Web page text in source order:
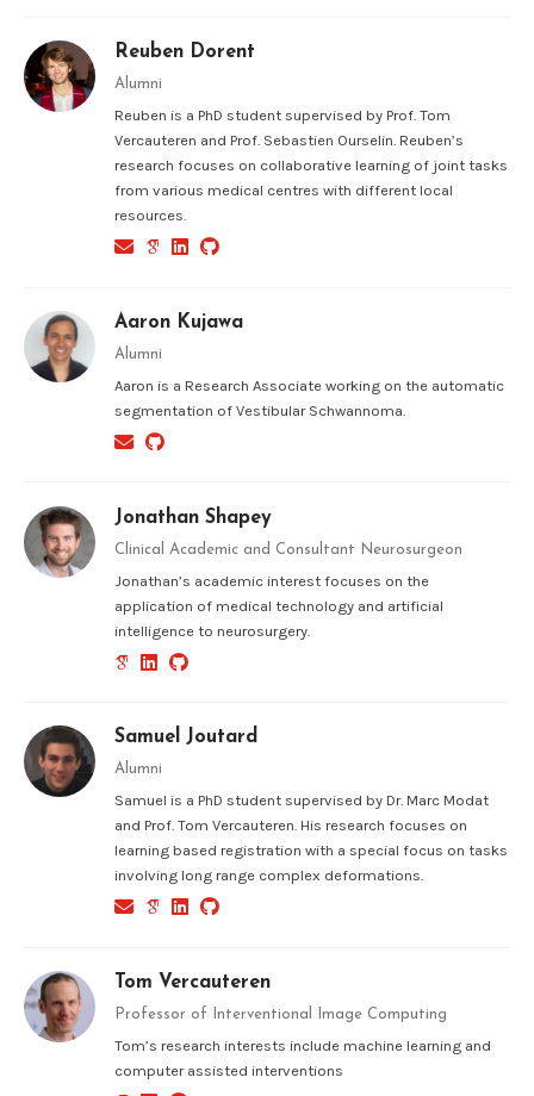
Reuben Dorent
Alumni
Reuben is a PhD student supervised by Prof. Tom
Vercauteren and Prof. Sebastien Ourselin. Reuben’s
research focuses on collaborative learning of joint tasks
from various medical centres with different local
resources.
Aaron Kujawa
Alumni
Aaron is a Research Associate working on the automatic
segmentation of Vestibular Schwannoma.
Jonathan Shapey
Clinical Academic and Consultant Neurosurgeon
Jonathan’s academic interest focuses on the
application of medical technology and artificial
intelligence to neurosurgery.
Samuel Joutard
Alumni
Samuel is a PhD student supervised by Dr. Marc Modat
and Prof. Tom Vercauteren. His research focuses on
learning based registration with a special focus on tasks
involving long range complex deformations.
Tom Vercauteren
Professor of Interventional Image Computing
Tom’s research interests include machine learning and
computer assisted interventions